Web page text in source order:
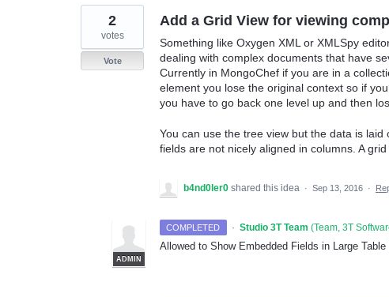
Add a Grid View for viewing
Something like Oxygen XML or XMLSpy
dealing with complex documents that have
Currently in MongoChef if you are in a
element you lose the original context so if
you have to go back one level up and then
You can use the tree view but the data is
fields are not nicely aligned in columns. A
2
votes
Vote
b4nd0ler0 shared this idea · Sep 13, 2016 ·
COMPLETED ·
ADMIN
Studio 3T Team (Team, 3T
Allowed to Show Embedded Fields in Large Table